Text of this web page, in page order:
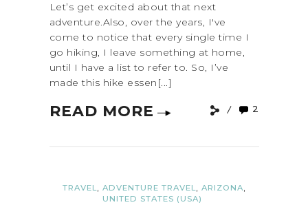
Let’s get excited about that next
adventure.Also, over the years, I've
come to notice that every single time I
go hiking, I leave something at home,
until I have a list to refer to. So, I’ve
made this hike essen[...]
READ MORE 2
TRAVEL, ADVENTURE TRAVEL, ARIZONA,
UNITED STATES (USA)